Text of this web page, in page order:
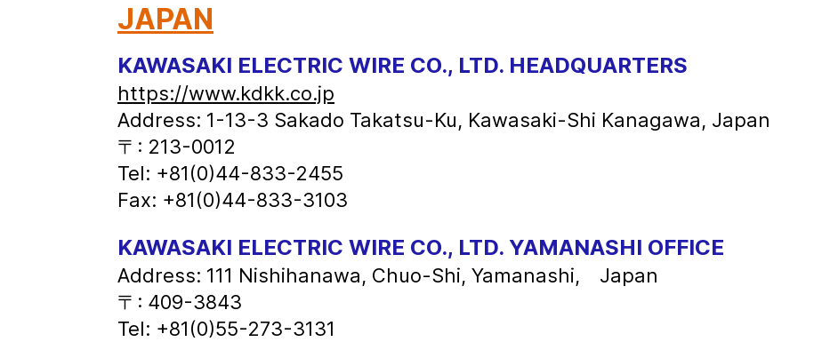
JAPAN
KAWASAKI ELECTRIC WIRE CO., LTD. HEADQUARTERS
https://www.kdkk.co.jp
Address: 1-13-3 Sakado Takatsu-Ku, Kawasaki-Shi Kanagawa, Japan
〒: 213-0012
Tel: +81(0)44-833-2455
Fax: +81(0)44-833-3103
KAWASAKI ELECTRIC WIRE CO., LTD. YAMANASHI OFFICE
Address: 111 Nishihanawa, Chuo-Shi, Yamanashi, Japan
〒: 409-3843
Tel: +81(0)55-273-3131